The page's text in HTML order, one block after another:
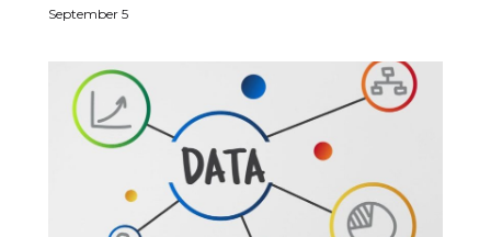
September 5